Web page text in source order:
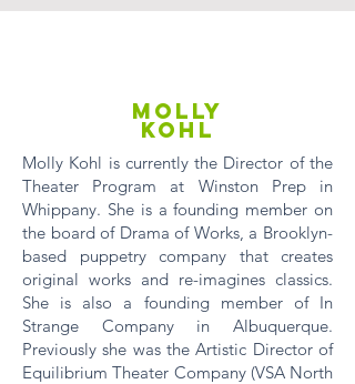
MOLLY
KOHL
Molly Kohl is currently the Director of the
Theater Program at Winston Prep in
Whippany. She is a founding member on
the board of Drama of Works, a Brooklyn-
based puppetry company that creates
original works and re-imagines classics.
She is also a founding member of In
Strange Company in Albuquerque.
Previously she was the Artistic Director of
Equilibrium Theater Company (VSA North